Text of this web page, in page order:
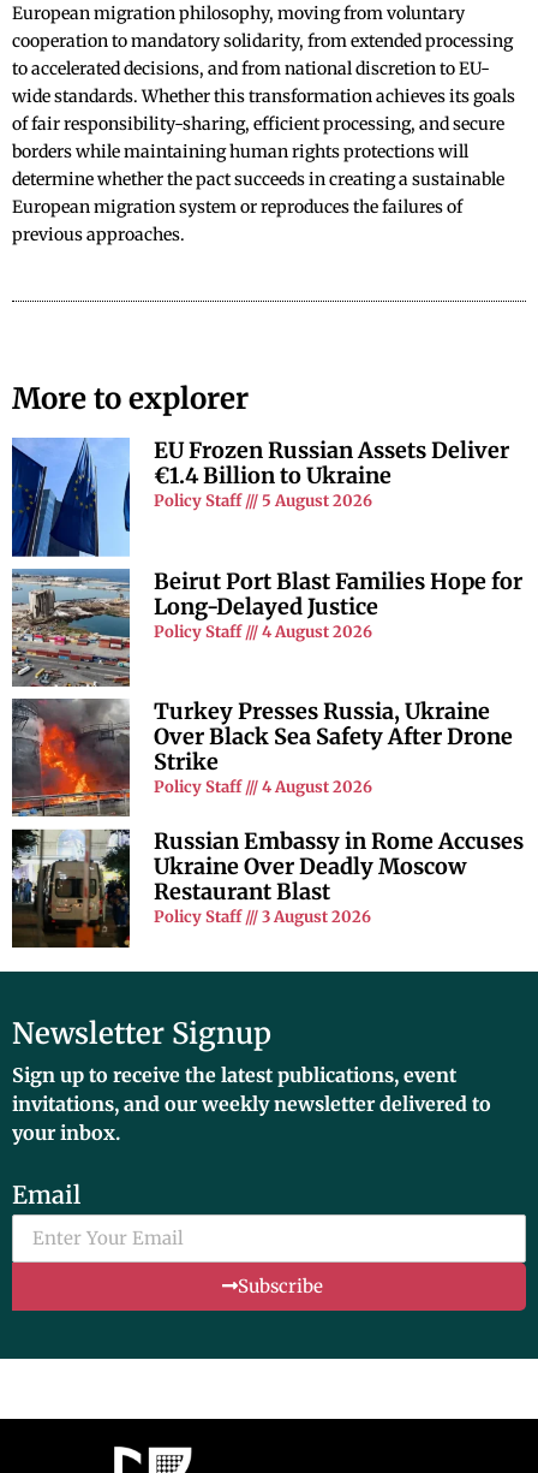
European migration philosophy, moving from voluntary
cooperation to mandatory solidarity, from extended processing
to accelerated decisions, and from national discretion to EU-
wide standards. Whether this transformation achieves its goals
of fair responsibility-sharing, efficient processing, and secure
borders while maintaining human rights protections will
determine whether the pact succeeds in creating a sustainable
European migration system or reproduces the failures of
previous approaches.
More to explorer
EU Frozen Russian Assets Deliver
€1.4 Billion to Ukraine
Policy Staff 5 August 2026
Beirut Port Blast Families Hope for
Long-Delayed Justice
Policy Staff 4 August 2026
Turkey Presses Russia, Ukraine
Over Black Sea Safety After Drone
Strike
Policy Staff 4 August 2026
Russian Embassy in Rome Accuses
Ukraine Over Deadly Moscow
Restaurant Blast
Policy Staff 3 August 2026
Newsletter Signup
Sign up to receive the latest publications, event
invitations, and our weekly newsletter delivered to
your inbox.
Email
Subscribe